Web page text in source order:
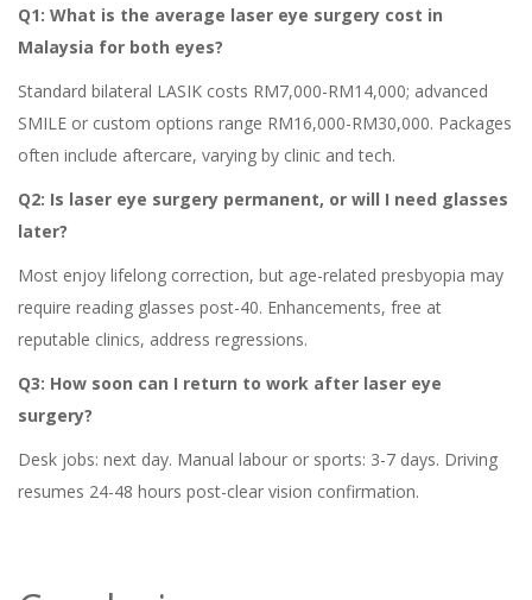
Q1: What is the average laser eye surgery cost in
Malaysia for both eyes?
Standard bilateral LASIK costs RM7,000-RM14,000; advanced
SMILE or custom options range RM16,000-RM30,000. Packages
often include aftercare, varying by clinic and tech.
Q2: Is laser eye surgery permanent, or will I need glasses
later?
Most enjoy lifelong correction, but age-related presbyopia may
require reading glasses post-40. Enhancements, free at
reputable clinics, address regressions.
Q3: How soon can I return to work after laser eye
surgery?
Desk jobs: next day. Manual labour or sports: 3-7 days. Driving
resumes 24-48 hours post-clear vision confirmation.